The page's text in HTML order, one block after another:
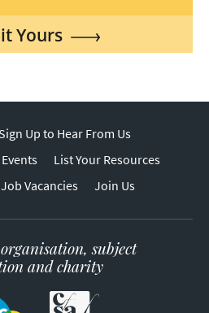
Yours
Sign Up to Hear From Us
List Your Resources
Vacancies
Join Us
subject
and charity